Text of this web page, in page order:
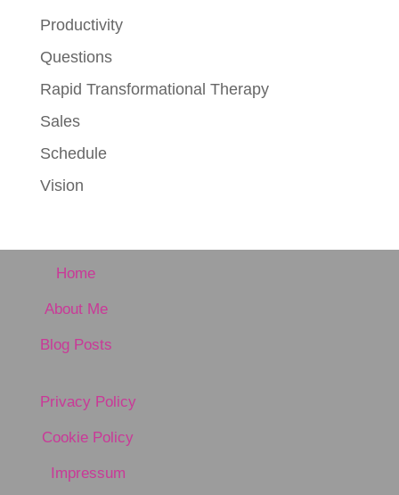
Productivity
Questions
Rapid Transformational Therapy
Sales
Schedule
Vision
Home
About Me
Blog Posts
Privacy Policy
Cookie Policy
Impressum